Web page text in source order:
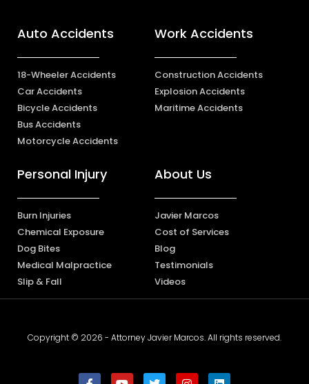
Auto Accidents
18-Wheeler Accidents
Car Accidents
Bicycle Accidents
Bus Accidents
Motorcycle Accidents
Work Accidents
Construction Accidents
Explosion Accidents
Maritime Accidents
Personal Injury
Burn Injuries
Chemical Exposure
Dog Bites
Medical Malpractice
Slip & Fall
About Us
Javier Marcos
Cost of Services
Blog
Testimonials
Videos
Copyright © 2026 - Attorney Javier Marcos. All rights reserved.